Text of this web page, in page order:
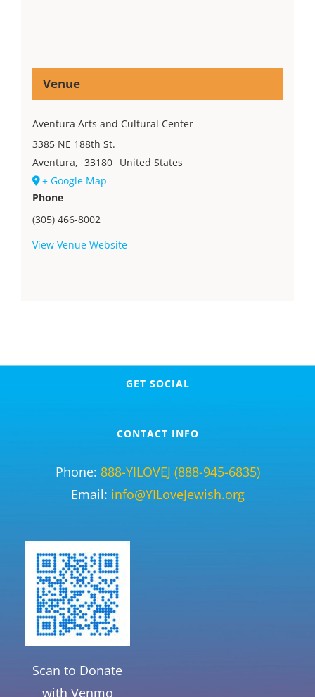
Venue
Aventura Arts and Cultural Center
3385 NE 188th St.
Aventura, 33180 United States
+ Google Map
Phone
(305) 466-8002
View Venue Website
GET SOCIAL
CONTACT INFO
Phone: 888-YILOVEJ (888-945-6835)
Email: info@YILoveJewish.org
Scan to Donate
with Venmo